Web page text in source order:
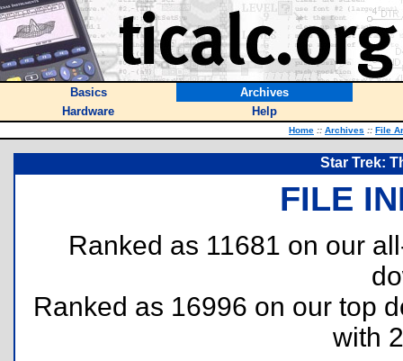
Basics
Archives
Hardware
Help
Home :: Archives :: File
Star Trek:
FILE
Ranked as 11681 on our
Ranked as 16996 on our top
with